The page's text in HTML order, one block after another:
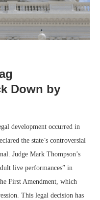
Down by
development occurred in
the state’s controversial
Judge Mark Thompson’s
live performances” in
First Amendment, which
This legal decision has